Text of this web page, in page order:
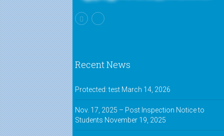
Recent News
Protected: test March 14, 2026
Nov. 17, 2025 – Post Inspection Notice to
Students November 19, 2025